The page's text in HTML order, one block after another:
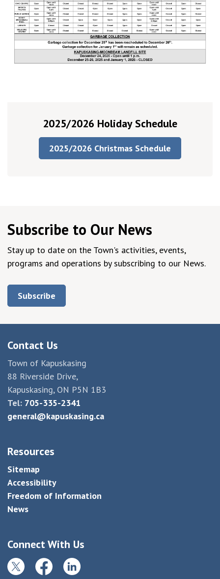
2025/2026 Holiday Schedule
2025/2026 Christmas Schedule
Subscribe to Our News
Stay up to date on the Town's activities, events,
programs and operations by subscribing to our News.
Subscribe
Contact Us
Town of Kapuskasing
88 Riverside Drive,
Kapuskasing, ON P5N 1B3
Tel: 705-335-2341
general@kapuskasing.ca
Resources
Sitemap
Accessibility
Freedom of Information
News
Connect With Us
TwitterFacebookLinkedIn